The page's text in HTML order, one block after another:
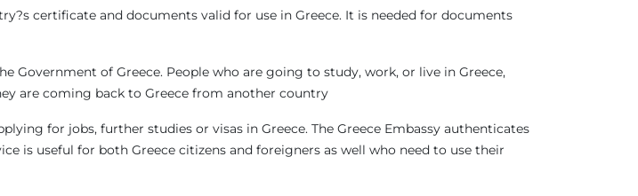
certificate and documents valid for use in Greece. It is needed for documents
Government of Greece. People who are going to study, work, or live in Greece,
are coming back to Greece from another country
for jobs, further studies or visas in Greece. The Greece Embassy authenticates
is useful for both Greece citizens and foreigners as well who need to use their